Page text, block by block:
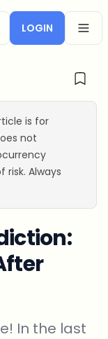
LOGIN
is for
not
Always
In the last